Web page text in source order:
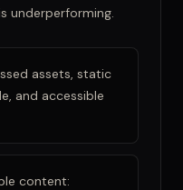
underperforming.
assets, static
and accessible
content: